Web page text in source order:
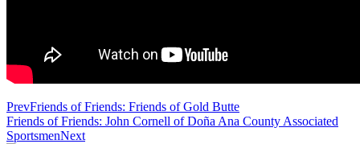
PrevFriends of Friends: Friends of Gold Butte
Friends of Friends: John Cornell of Doña Ana County Associated
SportsmenNext